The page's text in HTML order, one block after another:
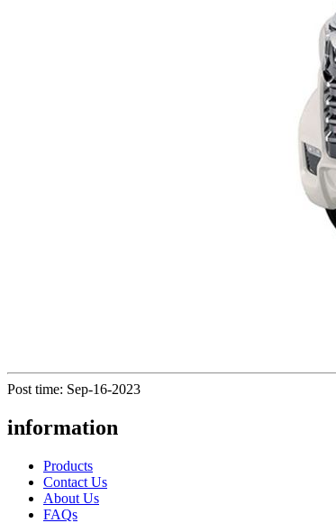
Post time: Sep-16-2023
information
Products
Contact Us
About Us
FAQs